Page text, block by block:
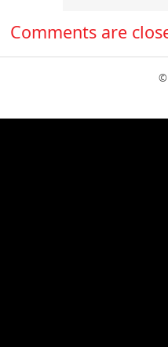
Comments are
©